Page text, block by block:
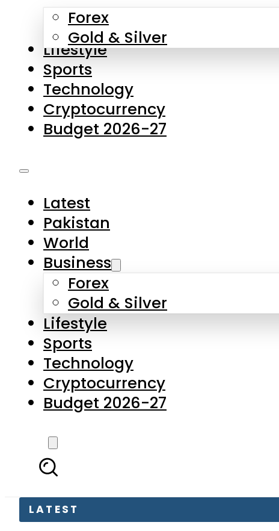
Forex
Gold & Silver
Lifestyle
Sports
Technology
Cryptocurrency
Budget 2026-27
Latest
Pakistan
World
Business
Forex
Gold & Silver
Lifestyle
Sports
Technology
Cryptocurrency
Budget 2026-27
LATEST